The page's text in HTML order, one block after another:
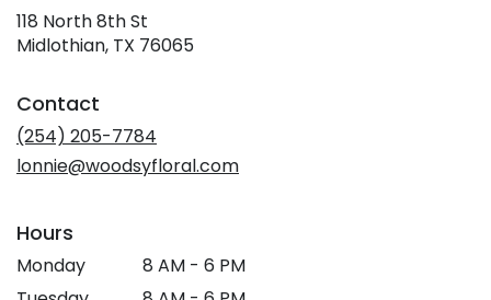
118 North 8th St
Midlothian, TX 76065(link
Contact
(254) 205-7784
lonnie@woodsyfloral.com
Hours
Monday
8 AM - 6 PM